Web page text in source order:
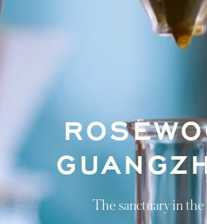
The sanctuary in the